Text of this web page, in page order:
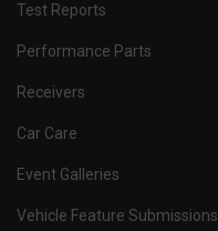
Test Reports
Performance Parts
Receivers
Car Care
Event Galleries
Vehicle Feature Submissions